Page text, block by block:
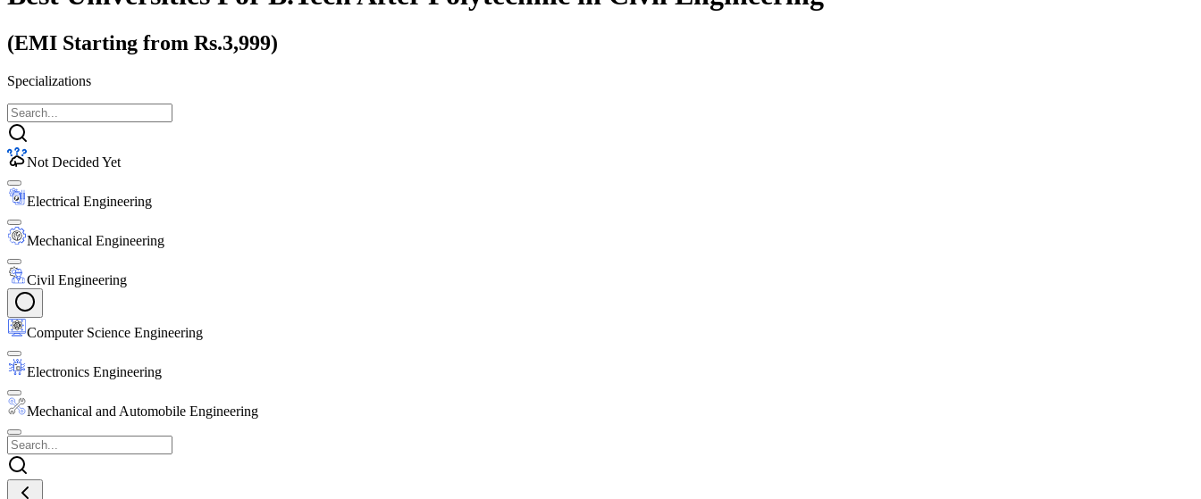
(EMI Starting from Rs.3,999)
Specializations
Not Decided Yet
Electrical Engineering
Mechanical Engineering
Civil Engineering
Computer Science Engineering
Electronics Engineering
Mechanical and Automobile Engineering